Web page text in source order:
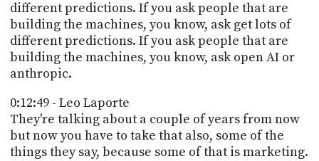
different predictions. If you ask people that are
building the machines, you know, ask get lots of
different predictions. If you ask people that are
building the machines, you know, ask open AI or
anthropic.
0:12:49 - Leo Laporte
They're talking about a couple of years from now
but now you have to take that also, some of the
things they say, because some of that is marketing.